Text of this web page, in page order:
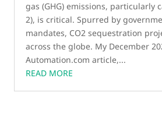
gas (GHG) emissions, particularly
2), is critical. Spurred by
mandates, CO2 sequestration
across the globe. My December
Automation.com article,...
READ MORE